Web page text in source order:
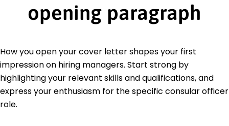
opening paragraph
How you open your cover letter shapes your first
impression on hiring managers. Start strong by
highlighting your relevant skills and qualifications, and
express your enthusiasm for the specific consular officer
role.